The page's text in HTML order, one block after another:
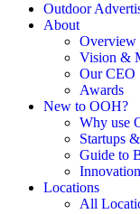
Outdoor
About
Overview
Vision &
Our CEO
Awards
New to OOH?
Why use
Startups
Guide to
Innovation
Locations
All